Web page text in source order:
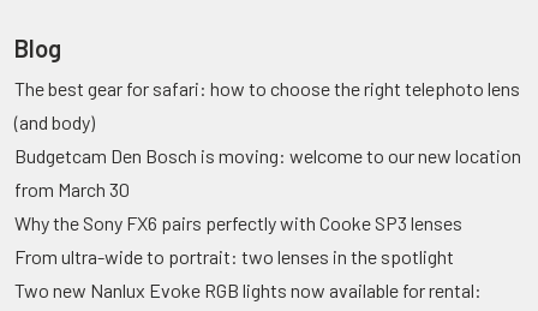
Blog
The best gear for safari: how to choose the right telephoto lens
(and body)
Budgetcam Den Bosch is moving: welcome to our new location
from March 30
Why the Sony FX6 pairs perfectly with Cooke SP3 lenses
From ultra-wide to portrait: two lenses in the spotlight
Two new Nanlux Evoke RGB lights now available for rental: